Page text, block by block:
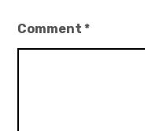
Comment*